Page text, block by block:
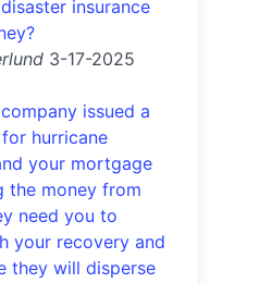
insurance
3-17-2025
issued a
hurricane
your mortgage
the money from
need you to
your recovery and
they will disperse